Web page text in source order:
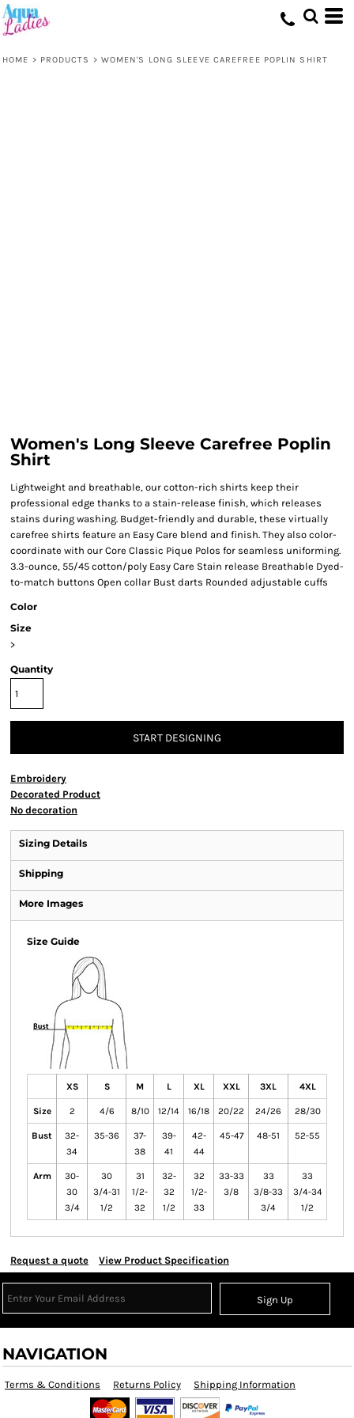
HOME > PRODUCTS > WOMEN'S LONG SLEEVE CAREFREE POPLIN SHIRT
Women's Long Sleeve Carefree Poplin
Shirt
Lightweight and breathable, our cotton-rich shirts keep their
professional edge thanks to a stain-release finish, which releases
stains during washing. Budget-friendly and durable, these virtually
carefree shirts feature an Easy Care blend and finish. They also color-
coordinate with our Core Classic Pique Polos for seamless uniforming.
3.3-ounce, 55/45 cotton/poly Easy Care Stain release Breathable Dyed-
to-match buttons Open collar Bust darts Rounded adjustable cuffs
Color
Size
>
Quantity
START DESIGNING
Embroidery
Decorated Product
No decoration
Sizing Details
Shipping
More Images
Size Guide
XS S M L XL XXL 3XL 4XL
Size 2 4/6 8/10 12/14 16/18 20/22 24/26 28/30
Bust
32-
34
35-36
37-
38
39-
41
42-
44
45-47 48-51 52-55
Arm
30-
30
3/4
30
3/4-31
1/2
31
1/2-
32
32-
32
1/2
32
1/2-
33
33-33
3/8
33
3/8-33
3/4
33
3/4-34
1/2
Request a quote View Product Specification
Sign Up
NAVIGATION
Terms & Conditions Returns Policy Shipping Information